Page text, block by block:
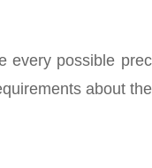
possible
about